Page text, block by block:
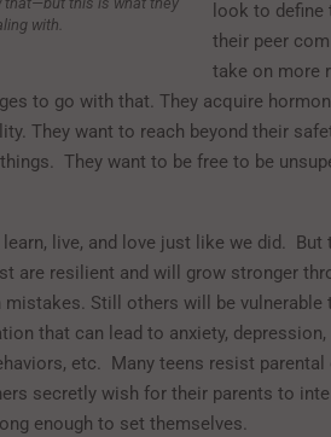
with.
look to
their peer
take on more
to go with that. They acquire
They want to reach beyond their
They want to be free to be
learn, live, and love just like we did. But
are resilient and will grow stronger
mistakes. Still others will be vulnerable
that can lead to anxiety, depression,
etc. Many teens resist
secretly wish for their parents to
enough to set themselves.